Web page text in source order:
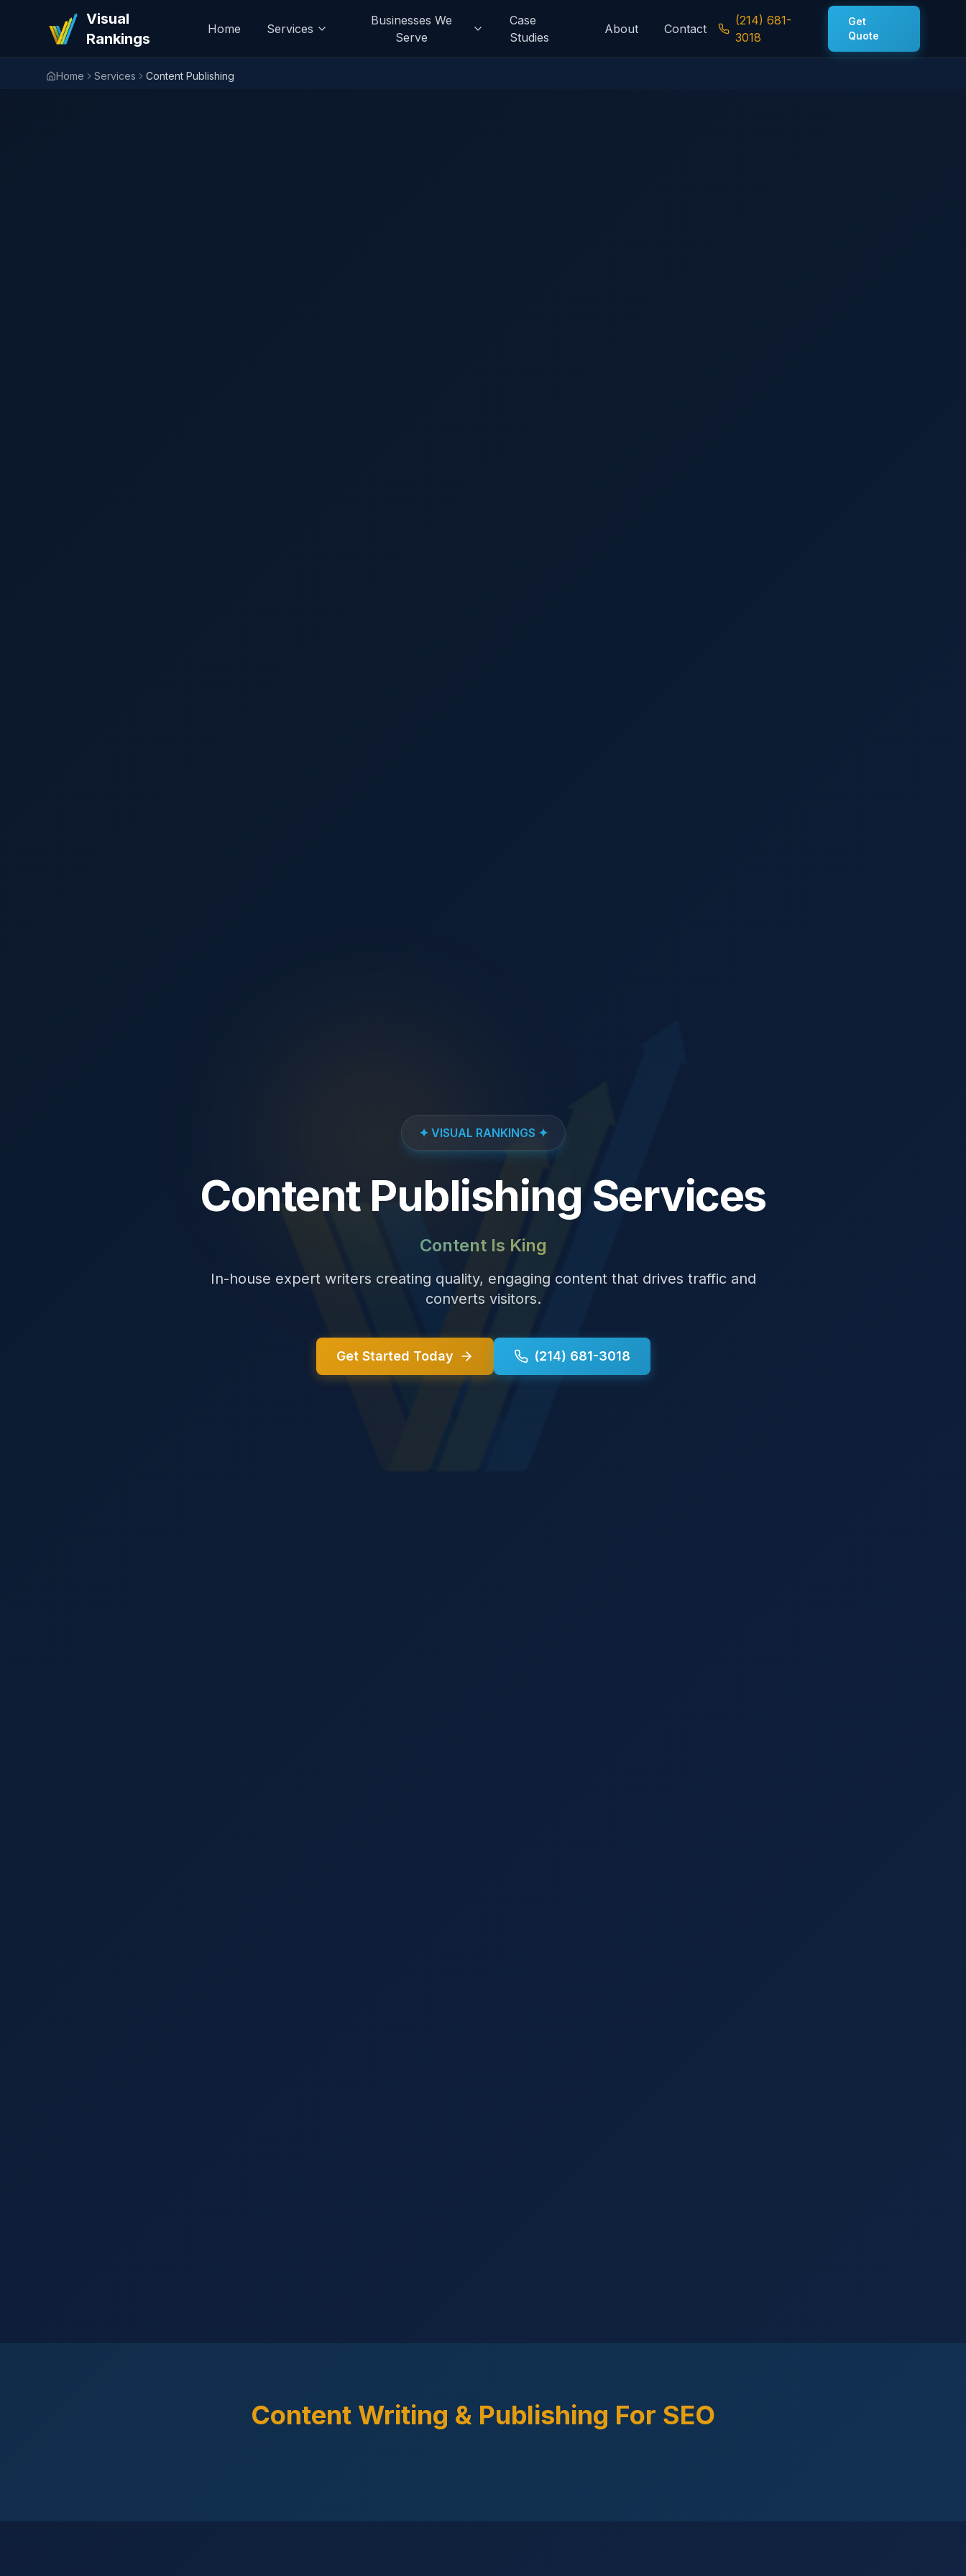
Visual
Rankings
Home Services
Businesses We
Serve
Case
Studies
About Contact
(214) 681-
3018
Get
Quote
Home Services Content Publishing
✦ VISUAL RANKINGS ✦
Content Publishing Services
Content Is King
In-house expert writers creating quality, engaging content that drives traffic and
converts visitors.
Get Started Today (214) 681-3018
Content Writing & Publishing For SEO